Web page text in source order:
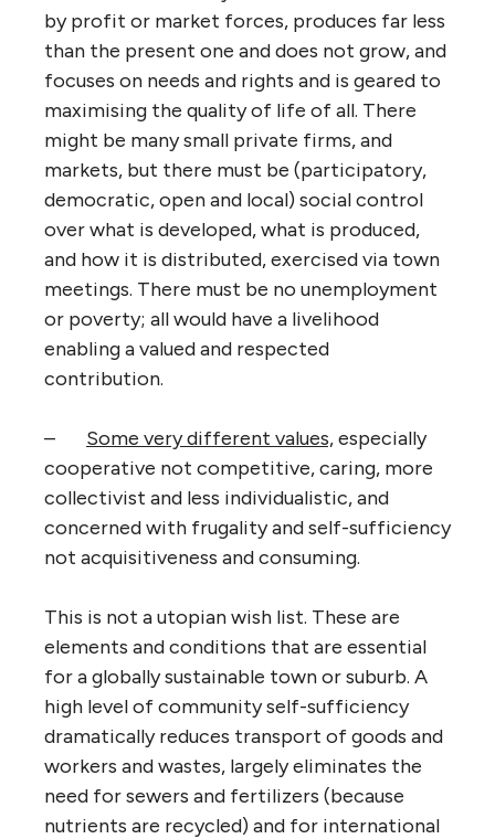
by profit or market forces, produces far less
than the present one and does not grow, and
focuses on needs and rights and is geared to
maximising the quality of life of all. There
might be many small private firms, and
markets, but there must be (participatory,
democratic, open and local) social control
over what is developed, what is produced,
and how it is distributed, exercised via town
meetings. There must be no unemployment
or poverty; all would have a livelihood
enabling a valued and respected
contribution.
– Some very different values,especially
cooperative not competitive, caring, more
collectivist and less individualistic, and
concerned with frugality and self-sufficiency
not acquisitiveness and consuming.
This is not a utopian wish list. These are
elements and conditions that are essential
for a globally sustainable town or suburb. A
high level of community self-sufficiency
dramatically reduces transport of goods and
workers and wastes, largely eliminates the
need for sewers and fertilizers (because
nutrients are recycled) and for international